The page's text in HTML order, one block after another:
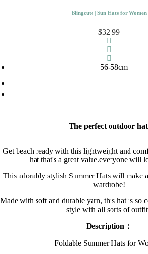
Blingcute | Sun Hats for Women
$32.99
56-58cm
The perfect outdoor
Get beach ready with this lightweight and
hat that's a great value.everyone will
This adorably stylish Summer Hats will make
wardrobe!
Made with soft and durable yarn, this hat is so
style with all sorts of
Description：
Foldable Summer Hats for